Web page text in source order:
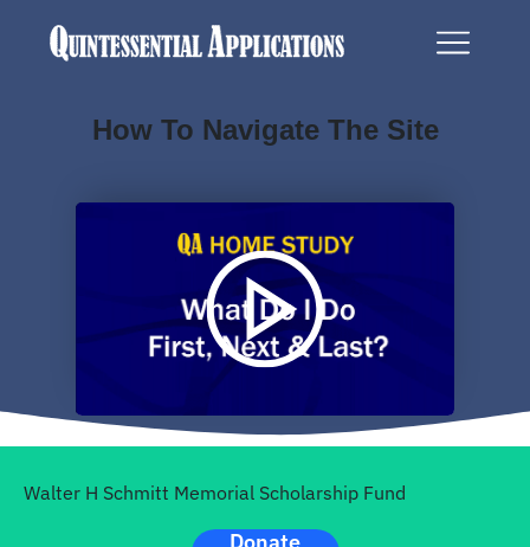
How To Navigate The Site
Walter H Schmitt Memorial Scholarship Fund